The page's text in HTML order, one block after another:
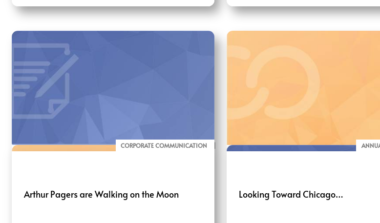
BLOG
CORPORATE COMMUNICATION
Arthur Pagers are Walking on the Moon Looking Toward Chicago…